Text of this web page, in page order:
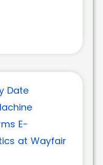
Date
E-
at Wayfair